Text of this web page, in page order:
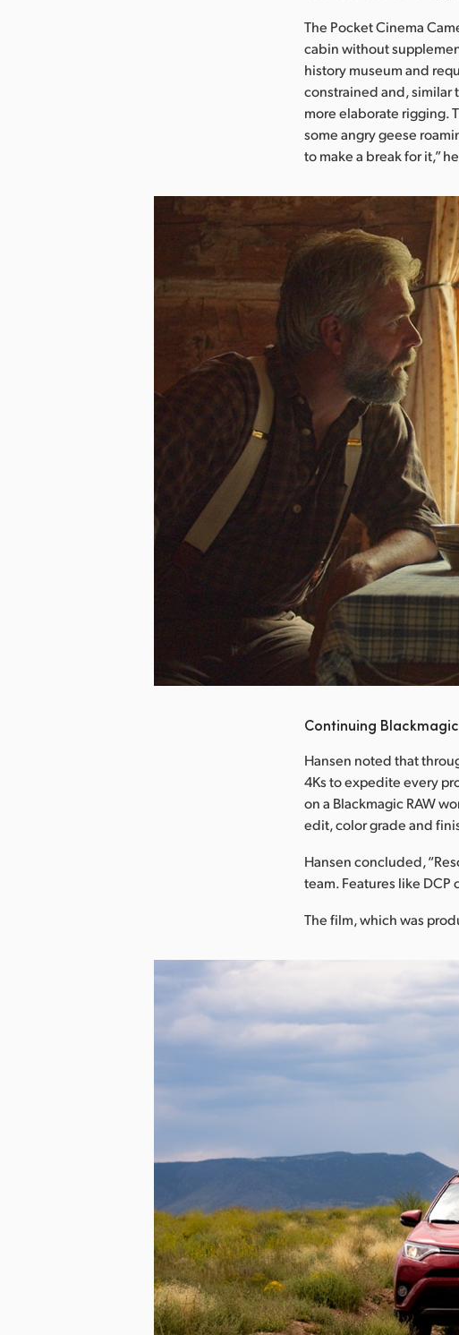
The Pocket Cinema
cabin without
history museum and
constrained and, similar
more elaborate rigging.
some angry geese
to make a break for it,”
Continuing Blackmagic
Hansen noted that
4Ks to expedite every
on a Blackmagic RAW
edit, color grade and
Hansen concluded,
team. Features like
The film, which was